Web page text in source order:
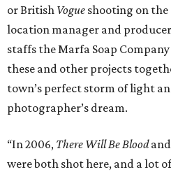
or British Vogue shooting on
location manager and producer
staffs the Marfa Soap
these and other projects
town’s perfect storm of light
photographer’s dream.
“In 2006, There Will Be Bloodand
were both shot here, and a lot